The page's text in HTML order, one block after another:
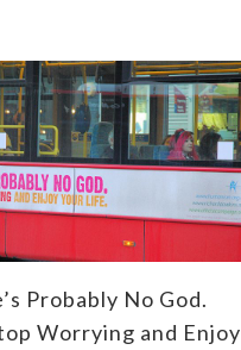
Probably No God.
Worrying and Enjoy